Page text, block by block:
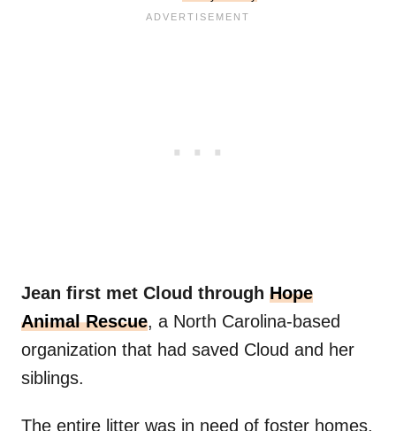
Jean first met Cloud through Hope
Animal Rescue, a North Carolina-based
organization that had saved Cloud and her
siblings.
The entire litter was in need of foster homes,